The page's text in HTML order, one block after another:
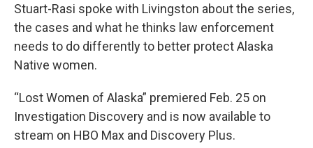
Stuart-Rasi spoke with Livingston about the series,
the cases and what he thinks law enforcement
needs to do differently to better protect Alaska
Native women.
“Lost Women of Alaska” premiered Feb. 25 on
Investigation Discovery and is now available to
stream on HBO Max and Discovery Plus.